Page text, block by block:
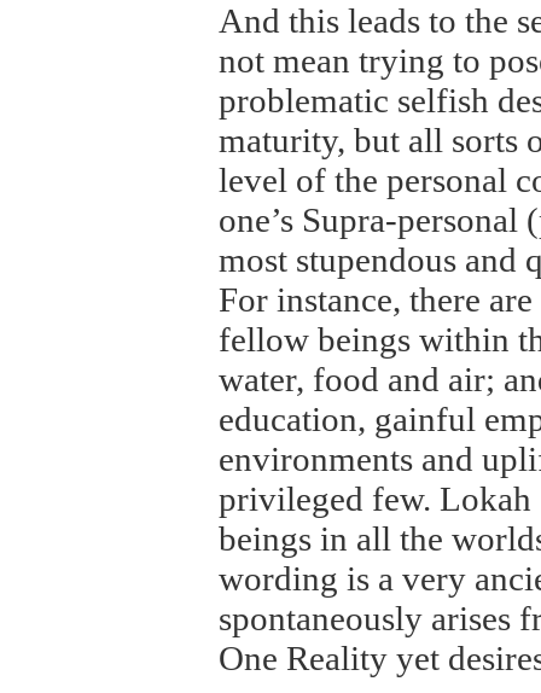
And this leads to the
not mean trying to
problematic selfish
maturity, but all sorts
level of the personal
one’s Supra-
most stupendous and
For instance, there
fellow beings within
water, food and air;
education, gainful
environments and
privileged few.
beings in all the
wording is a very
spontaneously arises
One Reality yet